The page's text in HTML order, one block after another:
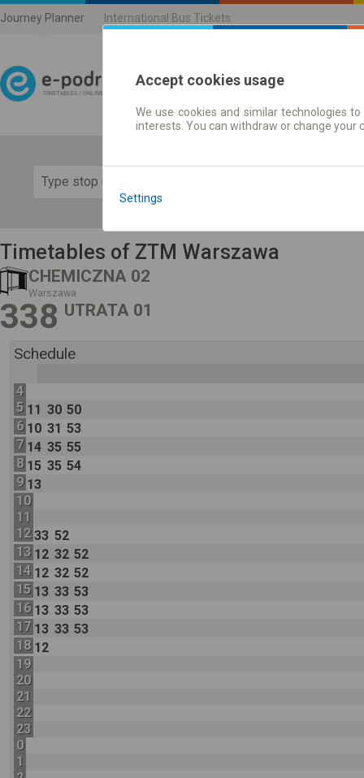
Journey Planner International Bus Tickets
Journey planner |
Timetables of ZTM Warszawa
CHEMICZNA 02
Warszawa
338 UTRATA 01
Schedule
4
5 11 30 50
6 10 31 53
7 14 35 55
8 15 35 54
9 13
10
11
12 33 52
13 12 32 52
14 12 32 52
15 13 33 53
16 13 33 53
17 13 33 53
18 12
19
20
21
22
23
0
1
Accept cookies usage
We use cookies and similar technologies
interests. You can withdraw or change
Settings